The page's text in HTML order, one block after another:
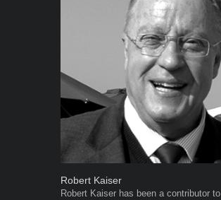
Robert Kaiser
Robert Kaiser has been a contributor to